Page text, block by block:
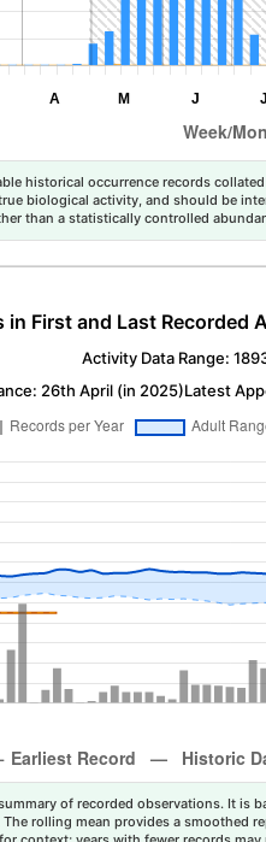
historical occurrence records
biological activity, and should be
than a statistically controlled
in First and Last Recorded
Activity Data Range:
26th April (in 2025)Latest
of recorded observations. It is
The rolling mean provides a smoothed